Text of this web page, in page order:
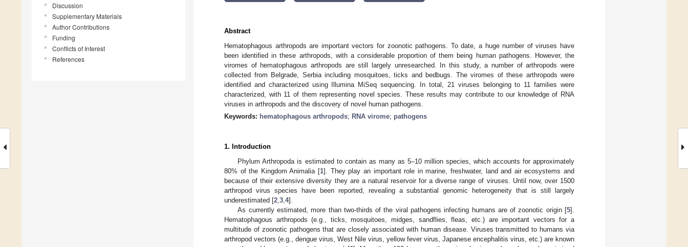
Discussion
Supplementary Materials
Author Contributions
Funding
Conflicts of Interest
References
Abstract
Hematophagous arthropods are important vectors for zoonotic pathogens. To date, a huge number of viruses have
been identified in these arthropods, with a considerable proportion of them being human pathogens. However, the
viromes of hematophagous arthropods are still largely unresearched. In this study, a number of arthropods were
collected from Belgrade, Serbia including mosquitoes, ticks and bedbugs. The viromes of these arthropods were
identified and characterized using Illumina MiSeq sequencing. In total, 21 viruses belonging to 11 families were
characterized, with 11 of them representing novel species. These results may contribute to our knowledge of RNA
viruses in arthropods and the discovery of novel human pathogens.
Keywords: hematophagous arthropods; RNA virome; pathogens
1. Introduction
Phylum Arthropoda is estimated to contain as many as 5–10 million species, which accounts for approximately
80% of the Kingdom Animalia [1]. They play an important role in marine, freshwater, land and air ecosystems and
because of their extensive diversity they are a natural reservoir for a diverse range of viruses. Until now, over 1500
arthropod virus species have been reported, revealing a substantial genomic heterogeneity that is still largely
underestimated [2 3 4].
As currently estimated, more than two-thirds of the viral pathogens infecting humans are of zoonotic origin [5].
Hematophagous arthropods (e.g., ticks, mosquitoes, midges, sandflies, fleas, etc.) are important vectors for a
multitude of zoonotic pathogens that are closely associated with human disease. Viruses transmitted to humans via
arthropod vectors (e.g., dengue virus, West Nile virus, yellow fever virus, Japanese encephalitis virus, etc.) are known